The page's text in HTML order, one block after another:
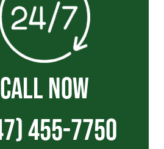
CALL NOW
455-7750